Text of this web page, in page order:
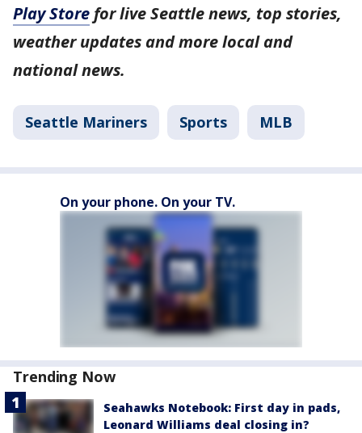
Play Store for live Seattle news, top stories,
weather updates and more local and
national news.
Seattle Mariners Sports MLB
On your phone. On your TV.
Trending Now
Seahawks Notebook: First day in pads,
Leonard Williams deal closing in?